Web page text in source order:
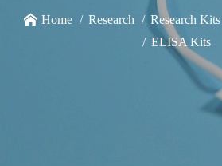
Home Research Research Kits
ELISA Kits